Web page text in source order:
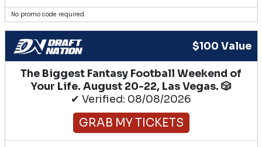
No promo code required.
$100 Value
The Biggest Fantasy Football Weekend of
Your Life. August 20-22, Las Vegas. 🎲
✔ Verified: 08/08/2026
GRAB MY TICKETS